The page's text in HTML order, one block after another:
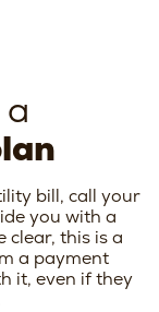
bill, call your
you with a
clear, this is a
a payment
it, even if they